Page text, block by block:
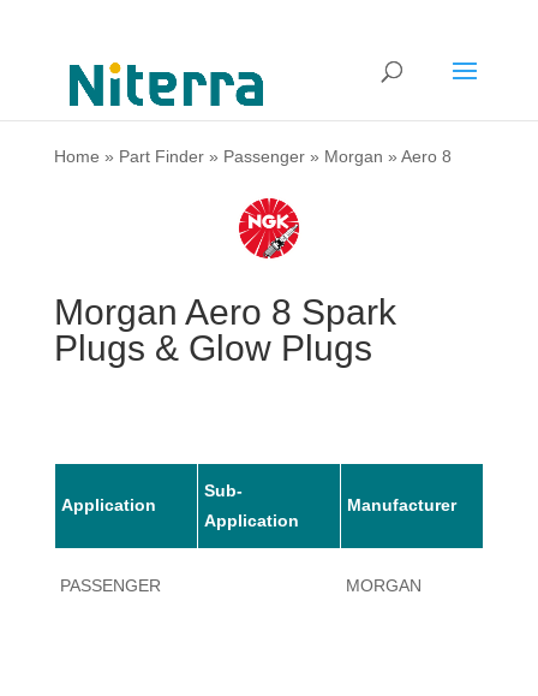
Home » Part Finder» Passenger» Morgan » Aero 8
Morgan Aero 8 Spark
Plugs & Glow Plugs
Application
Sub-
Application
Manufacturer
PASSENGER MORGAN